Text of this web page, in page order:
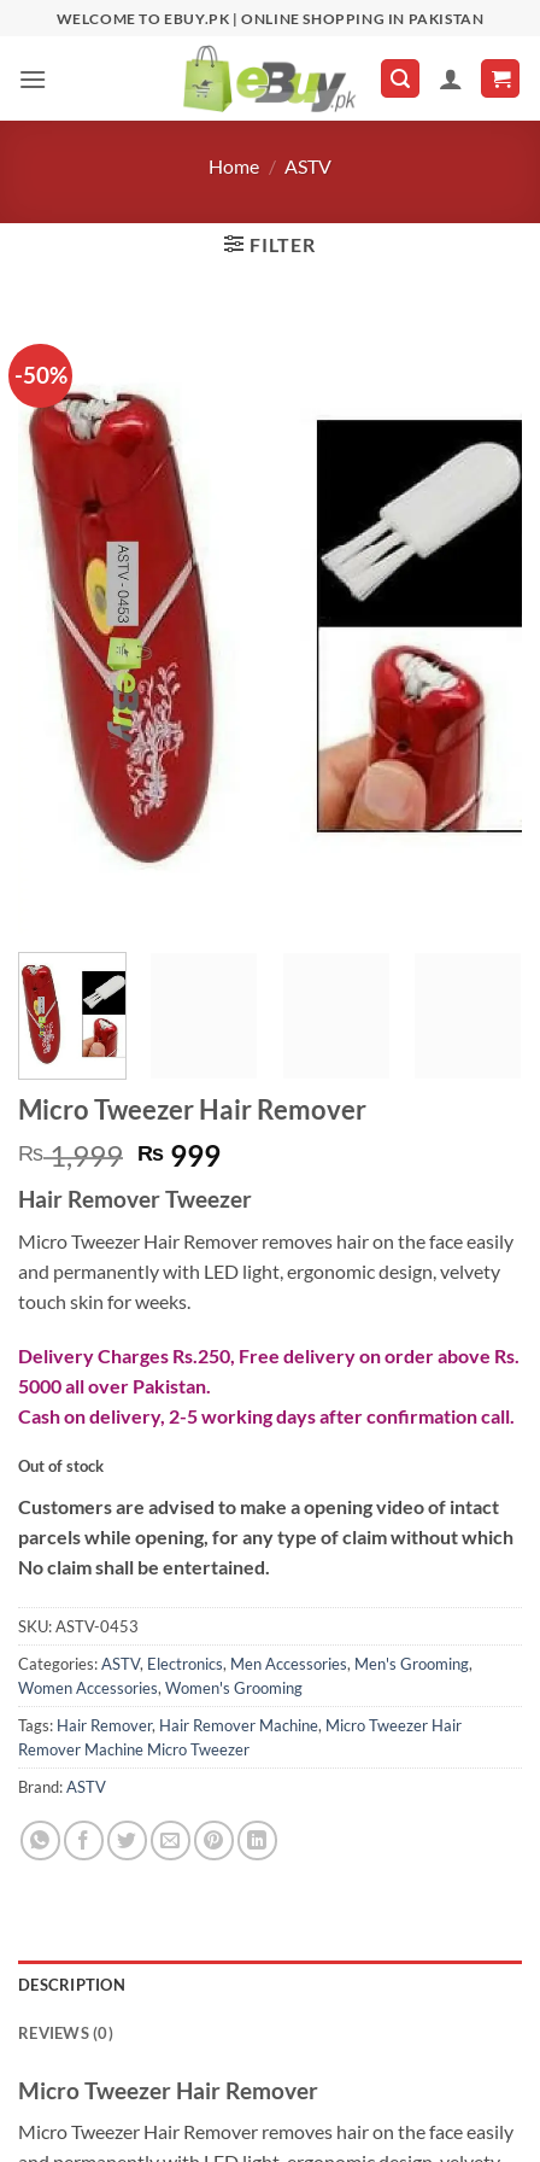
content
WELCOME TO EBUY.PK | ONLINE SHOPPING IN PAKISTAN
Home / ASTV
FILTER
-50%
Micro Tweezer Hair Remover
₨1,999 Original
price
was:
₨ 1,999.
₨ 999Current
is:
₨ 999.
Hair Remover Tweezer
Micro Tweezer Hair Remover removes hair on the face easily
and permanently with LED light, ergonomic design, velvety
touch skin for weeks.
Delivery Charges Rs.250, Free delivery on order above Rs.
5000 all over Pakistan.
Cash on delivery, 2-5 working days after confirmation call.
Out of stock
Customers are advised to make a opening video of intact
parcels while opening, for any type of claim without which
No claim shall be entertained.
SKU:ASTV-0453
Categories:ASTV, Electronics, Men Accessories, Men's Grooming,
Women Accessories, Women's Grooming
Tags: Hair Remover, Hair Remover Machine, Micro Tweezer Hair
Remover Machine Micro Tweezer
Brand:ASTV
DESCRIPTION
REVIEWS (0)
Micro Tweezer Hair Remover
Micro Tweezer Hair Remover removes hair on the face easily